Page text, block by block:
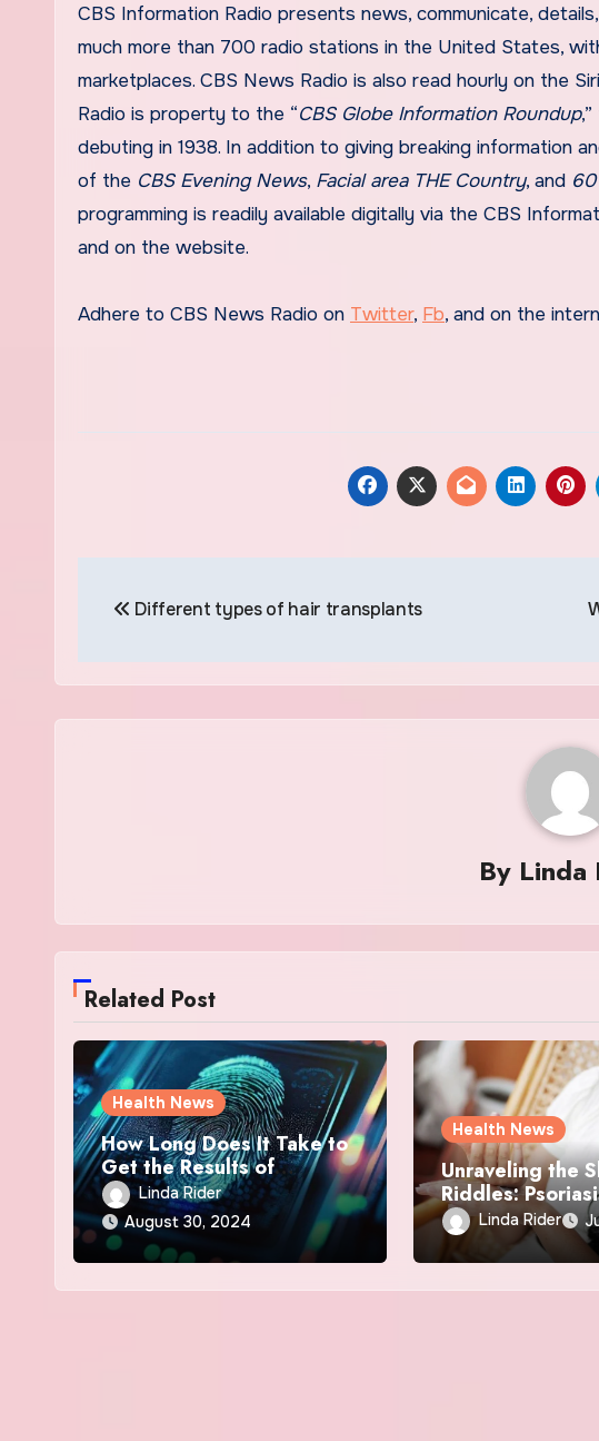
CBS Information Radio presents news, communicate,
much more than 700 radio stations in the United States,
marketplaces. CBS News Radio is also read hourly on the
Radio is property to the “CBS Globe Information Roundup
debuting in 1938. In addition to giving breaking information
of the CBS Evening News, Facial area THE Country, and 60
programming is readily available digitally via the CBS
and on the website.
Adhere to CBS News Radio on Twitter, Fb, and on the
navigation
Different types of hair transplants
By Linda
Related Post
Health News
How Long Does It Take to
Get the Results of
LiveScan?
Linda Rider
August 30, 2024
Health News
Unraveling the
Riddles:
EczemaLinda Rider